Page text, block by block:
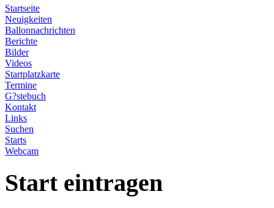
Startseite
Neuigkeiten
Ballonnachrichten
Berichte
Bilder
Videos
Startplatzkarte
Termine
G?stebuch
Kontakt
Links
Suchen
Starts
Webcam
Start eintragen